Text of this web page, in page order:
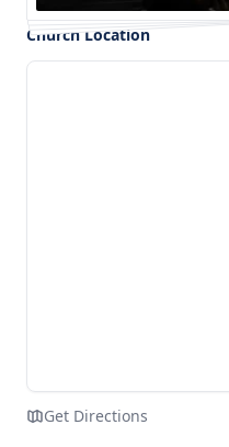
Church Location
Get Directions